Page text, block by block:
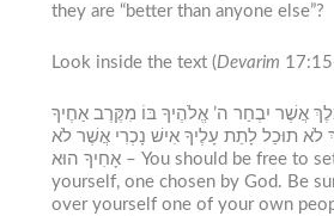
they are “better than anyone else”?
Look inside the text (Devarim
אֲשֶׁר יִבְחַר ה’ אֱלֹהֶיךָ בּוֹ מִקֶּרֶב אַחֶיךָ
לֹא תוּכַל לָתֵת עָלֶיךָ אִישׁ נָכְרִי אֲשֶׁר לֹא
אָחִיךָ הוּא – You should be free to
yourself, one chosen by God. Be
over yourself one of your own